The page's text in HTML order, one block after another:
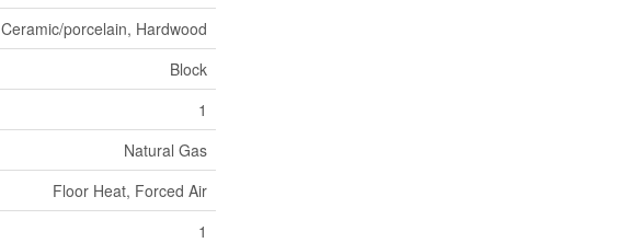
Ceramic/porcelain, Hardwood
Block
1
Natural Gas
Floor Heat, Forced Air
1